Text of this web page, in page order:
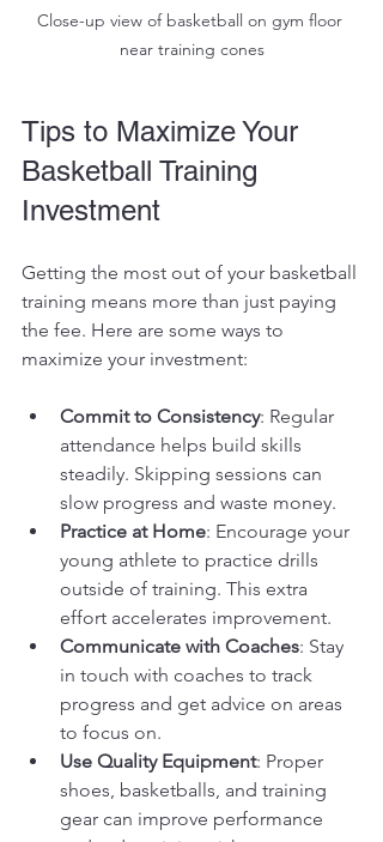
Close-up view of basketball on gym floor
near training cones
Tips to Maximize Your
Basketball Training
Investment
Getting the most out of your basketball
training means more than just paying
the fee. Here are some ways to
maximize your investment:
Commit to Consistency: Regular
attendance helps build skills
steadily. Skipping sessions can
slow progress and waste money.
Practice at Home: Encourage your
young athlete to practice drills
outside of training. This extra
effort accelerates improvement.
Communicate with Coaches: Stay
in touch with coaches to track
progress and get advice on areas
to focus on.
Use Quality Equipment: Proper
shoes, basketballs, and training
gear can improve performance